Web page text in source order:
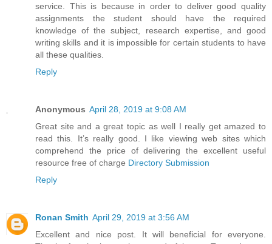
service. This is because in order to deliver good quality
assignments the student should have the required
knowledge of the subject, research expertise, and good
writing skills and it is impossible for certain students to have
all these qualities.
Reply
Anonymous April 28, 2019 at 9:08 AM
Great site and a great topic as well I really get amazed to
read this. It’s really good. I like viewing web sites which
comprehend the price of delivering the excellent useful
resource free of charge Directory Submission
Reply
Ronan Smith April 29, 2019 at 3:56 AM
Excellent and nice post. It will beneficial for everyone.